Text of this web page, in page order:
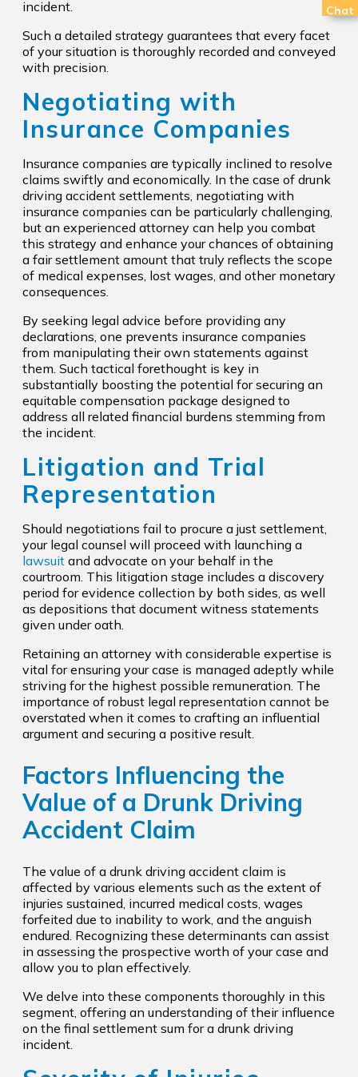
incident.
Such a detailed strategy guarantees that every facet
of your situation is thoroughly recorded and conveyed
with precision.
Negotiating with
Insurance Companies
Insurance companies are typically inclined to resolve
claims swiftly and economically. In the case of drunk
driving accident settlements, negotiating with
insurance companies can be particularly challenging,
but an experienced attorney can help you combat
this strategy and enhance your chances of obtaining
a fair settlement amount that truly reflects the scope
of medical expenses, lost wages, and other monetary
consequences.
By seeking legal advice before providing any
declarations, one prevents insurance companies
from manipulating their own statements against
them. Such tactical forethought is key in
substantially boosting the potential for securing an
equitable compensation package designed to
address all related financial burdens stemming from
the incident.
Litigation and Trial
Representation
Should negotiations fail to procure a just settlement,
your legal counsel will proceed with launching a
lawsuit and advocate on your behalf in the
courtroom. This litigation stage includes a discovery
period for evidence collection by both sides, as well
as depositions that document witness statements
given under oath.
Retaining an attorney with considerable expertise is
vital for ensuring your case is managed adeptly while
striving for the highest possible remuneration. The
importance of robust legal representation cannot be
overstated when it comes to crafting an influential
argument and securing a positive result.
Factors Influencing the
Value of a Drunk Driving
Accident Claim
The value of a drunk driving accident claim is
affected by various elements such as the extent of
injuries sustained, incurred medical costs, wages
forfeited due to inability to work, and the anguish
endured. Recognizing these determinants can assist
in assessing the prospective worth of your case and
allow you to plan effectively.
We delve into these components thoroughly in this
segment, offering an understanding of their influence
on the final settlement sum for a drunk driving
incident.
Chat